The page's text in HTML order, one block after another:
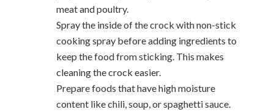
meat and poultry.
Spray the inside of the crock with non-stick
cooking spray before adding ingredients to
keep the food from sticking. This makes
cleaning the crock easier.
Prepare foods that have high moisture
content like chili, soup, or spaghetti sauce.